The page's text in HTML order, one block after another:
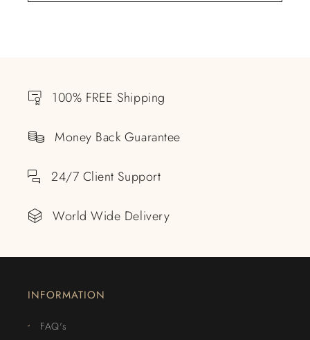
100% FREE Shipping
Money Back Guarantee
24/7 Client Support
World Wide Delivery
INFORMATION
FAQ's